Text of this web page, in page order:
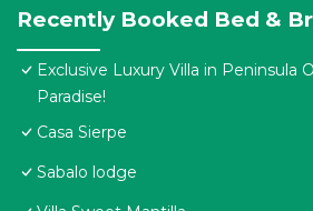
Recently Booked Bed &
Exclusive Luxury Villa in Peninsula
Paradise!
Casa Sierpe
Sabalo lodge